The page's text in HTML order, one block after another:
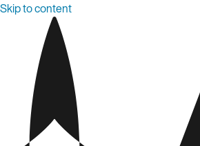
Skip to content